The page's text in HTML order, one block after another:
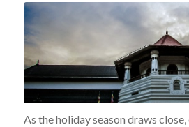
As the holiday season draws